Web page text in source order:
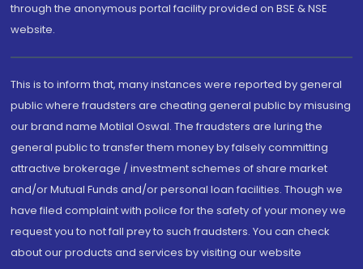
through the anonymous portal facility provided on BSE & NSE
website.
This is to inform that, many instances were reported by general
public where fraudsters are cheating general public by misusing
our brand name Motilal Oswal. The fraudsters are luring the
general public to transfer them money by falsely committing
attractive brokerage / investment schemes of share market
and/or Mutual Funds and/or personal loan facilities. Though we
have filed complaint with police for the safety of your money we
request you to not fall prey to such fraudsters. You can check
about our products and services by visiting our website